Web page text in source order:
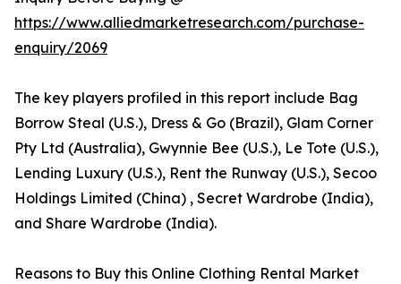
https://www.alliedmarketresearch.com/purchase-
enquiry/2069
The key players profiled in this report include Bag
Borrow Steal (U.S.), Dress & Go (Brazil), Glam Corner
Pty Ltd (Australia), Gwynnie Bee (U.S.), Le Tote (U.S.),
Lending Luxury (U.S.), Rent the Runway (U.S.), Secoo
Holdings Limited (China) , Secret Wardrobe (India),
and Share Wardrobe (India).
Reasons to Buy this Online Clothing Rental Market